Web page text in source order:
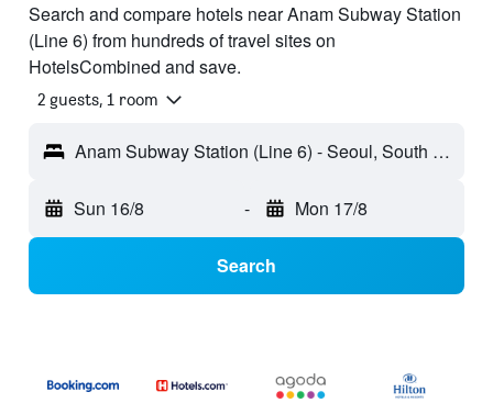
Search and compare hotels near Anam Subway Station
(Line 6) from hundreds of travel sites on
HotelsCombined and save.
2 guests, 1 room
Anam Subway Station (Line 6) - Seoul, South Korea
Sun 16/8 - Mon 17/8
Search